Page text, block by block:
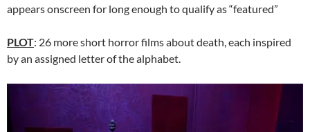
appears onscreen for long enough to qualify as “featured”
PLOT: 26 more short horror films about death, each inspired
by an assigned letter of the alphabet.